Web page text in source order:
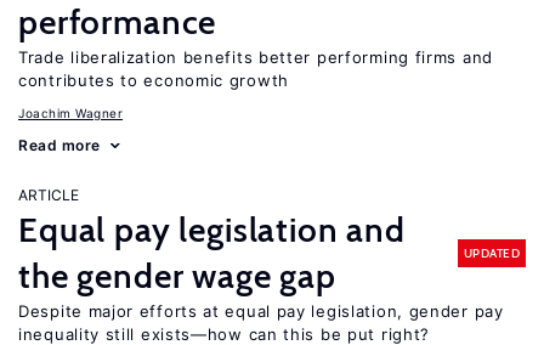
performance
Trade liberalization benefits better performing firms and
contributes to economic growth
Joachim Wagner
Read more
ARTICLE
Equal pay legislation and
the gender wage gap
UPDATED
Despite major efforts at equal pay legislation, gender pay
inequality still exists—how can this be put right?